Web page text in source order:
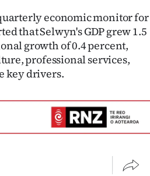
economic monitor for
that Selwyn's GDP grew 1.5
growth of 0.4 percent,
professional services,
key drivers.